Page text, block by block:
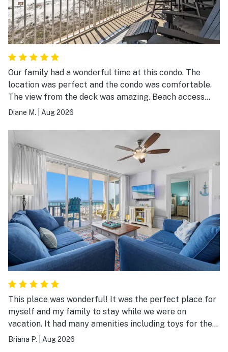
Our family had a wonderful time at this condo. The
location was perfect and the condo was comfortable.
The view from the deck was amazing. Beach access
was great!
Diane M. Aug 2026
This place was wonderful! It was the perfect place for
myself and my family to stay while we were on
vacation. It had many amenities including toys for the
beach. The entire place was clean and everything was
Briana P. Aug 2026